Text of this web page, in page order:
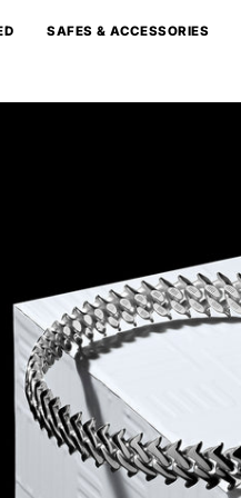
SAFES & ACCESSORIES